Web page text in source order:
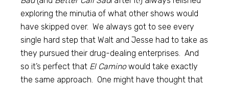
exploring the minutia of what other shows would
have skipped over. We always got to see every
single hard step that Walt and Jesse had to take as
they pursued their drug-dealing enterprises. And
so it’s perfect that El Caminowould take exactly
the same approach. One might have thought that